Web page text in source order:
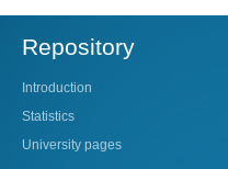
Repository
Introduction
Statistics
University pages